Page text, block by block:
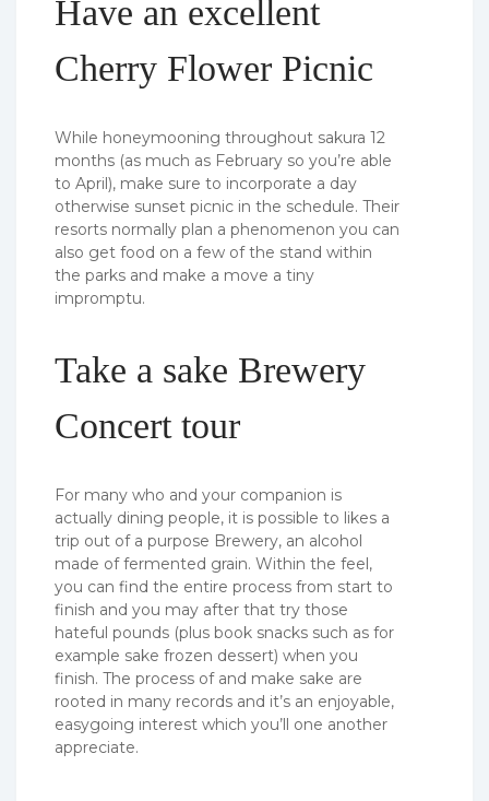
Have an excellent
Cherry Flower Picnic
While honeymooning throughout sakura 12
months (as much as February so you’re able
to April), make sure to incorporate a day
otherwise sunset picnic in the schedule. Their
resorts normally plan a phenomenon you can
also get food on a few of the stand within
the parks and make a move a tiny
impromptu.
Take a sake Brewery
Concert tour
For many who and your companion is
actually dining people, it is possible to likes a
trip out of a purpose Brewery, an alcohol
made of fermented grain. Within the feel,
you can find the entire process from start to
finish and you may after that try those
hateful pounds (plus book snacks such as for
example sake frozen dessert) when you
finish. The process of and make sake are
rooted in many records and it’s an enjoyable,
easygoing interest which you’ll one another
appreciate.